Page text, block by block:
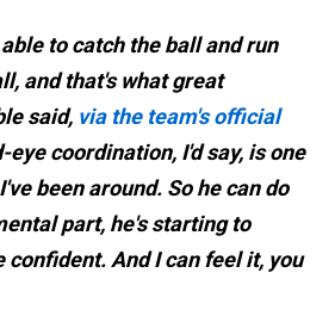
to catch the ball and run
and that's what great
said, via the team's official
eye coordination, I'd say, is one
been around. So he can do
part, he's starting to
confident. And I can feel it, you